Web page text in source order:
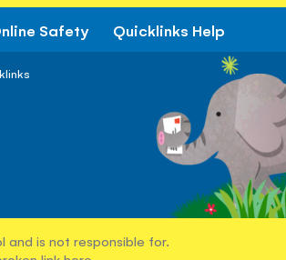
Safety Quicklinks Help
and is not responsible for.